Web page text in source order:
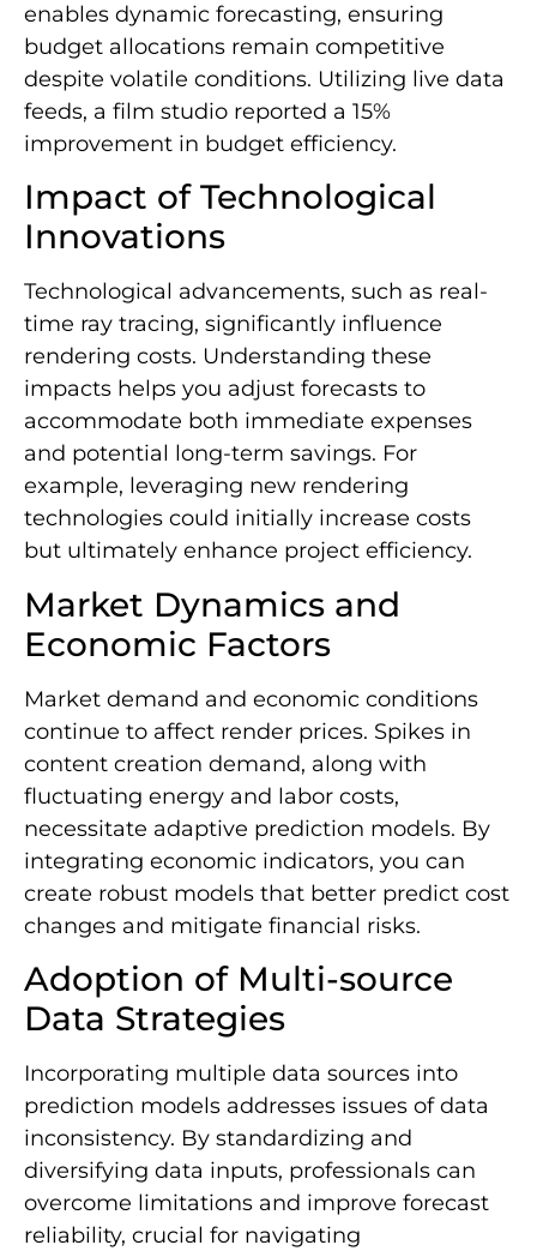
enables dynamic forecasting, ensuring
budget allocations remain competitive
despite volatile conditions. Utilizing live data
feeds, a film studio reported a 15%
improvement in budget efficiency.
Impact of Technological
Innovations
Technological advancements, such as real-
time ray tracing, significantly influence
rendering costs. Understanding these
impacts helps you adjust forecasts to
accommodate both immediate expenses
and potential long-term savings. For
example, leveraging new rendering
technologies could initially increase costs
but ultimately enhance project efficiency.
Market Dynamics and
Economic Factors
Market demand and economic conditions
continue to affect render prices. Spikes in
content creation demand, along with
fluctuating energy and labor costs,
necessitate adaptive prediction models. By
integrating economic indicators, you can
create robust models that better predict cost
changes and mitigate financial risks.
Adoption of Multi-source
Data Strategies
Incorporating multiple data sources into
prediction models addresses issues of data
inconsistency. By standardizing and
diversifying data inputs, professionals can
overcome limitations and improve forecast
reliability, crucial for navigating